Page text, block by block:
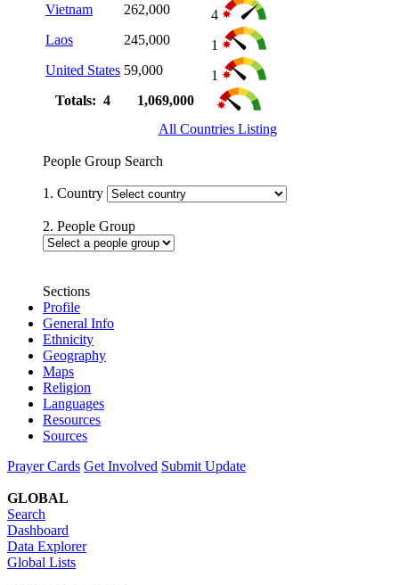
Vietnam
262,000
4
Laos
245,000
1
United States 59,000
1
Totals: 4
1,069,000
All Countries Listing
People Group Search
1. Country
2. People Group
Sections
Profile
General Info
Ethnicity
Geography
Maps
Religion
Languages
Resources
Sources
Prayer Cards Get Involved Submit Update
GLOBAL
Search
Dashboard
Data Explorer
Global Lists